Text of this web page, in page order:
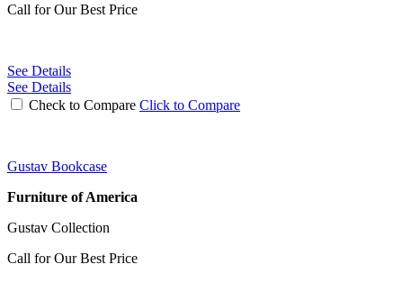
Call for Our Best Price
See Details
See Details
Check to Compare Click to Compare
Gustav Bookcase
Furniture of America
Gustav Collection
Call for Our Best Price